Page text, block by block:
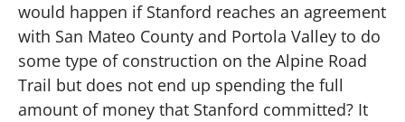
would happen if Stanford reaches an agreement
with San Mateo County and Portola Valley to do
some type of construction on the Alpine Road
Trail but does not end up spending the full
amount of money that Stanford committed? It